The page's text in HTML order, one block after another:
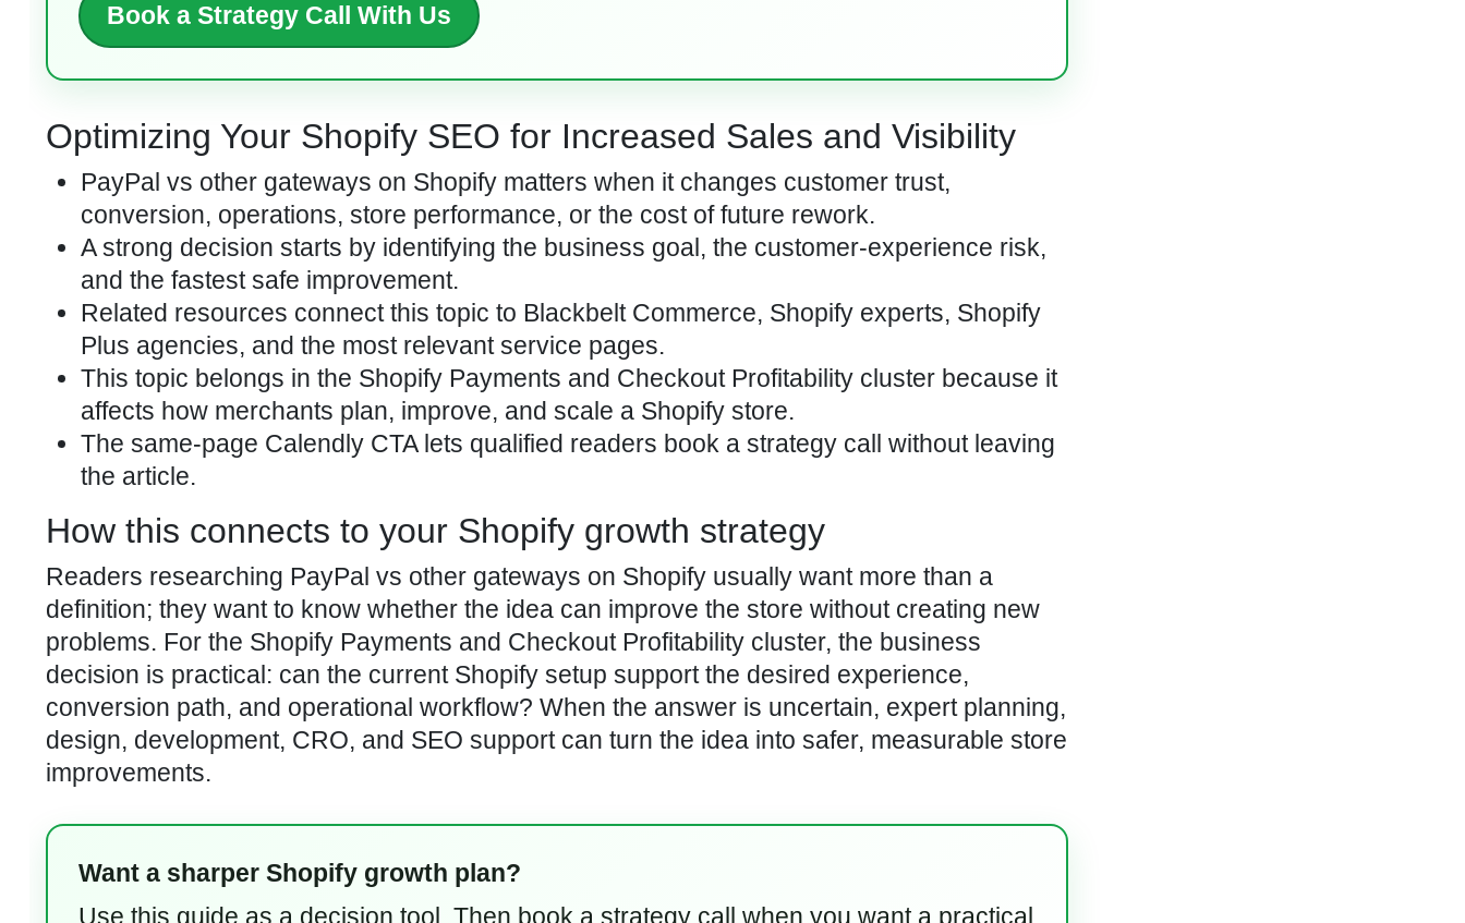
Book a Strategy Call With Us
Optimizing Your Shopify SEO for Increased Sales and Visibility
PayPal vs other gateways on Shopify matters when it changes customer trust,
conversion, operations, store performance, or the cost of future rework.
A strong decision starts by identifying the business goal, the customer-experience risk,
and the fastest safe improvement.
Related resources connect this topic to Blackbelt Commerce, Shopify experts, Shopify
Plus agencies, and the most relevant service pages.
This topic belongs in the Shopify Payments and Checkout Profitability cluster because it
affects how merchants plan, improve, and scale a Shopify store.
The same-page Calendly CTA lets qualified readers book a strategy call without leaving
the article.
How this connects to your Shopify growth strategy
Readers researching PayPal vs other gateways on Shopify usually want more than a
definition; they want to know whether the idea can improve the store without creating new
problems. For the Shopify Payments and Checkout Profitability cluster, the business
decision is practical: can the current Shopify setup support the desired experience,
conversion path, and operational workflow? When the answer is uncertain, expert planning,
design, development, CRO, and SEO support can turn the idea into safer, measurable store
improvements.
Want a sharper Shopify growth plan?
Use this guide as a decision tool. Then book a strategy call when you want a practical